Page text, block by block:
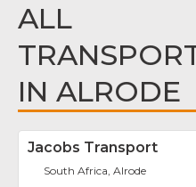
ALL
IN ALRODE
Jacobs Transport
South Africa, Alrode